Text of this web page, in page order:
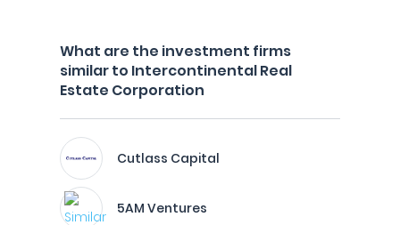
What are the investment firms
similar to Intercontinental Real
Estate Corporation
Cutlass Capital
5AM Ventures